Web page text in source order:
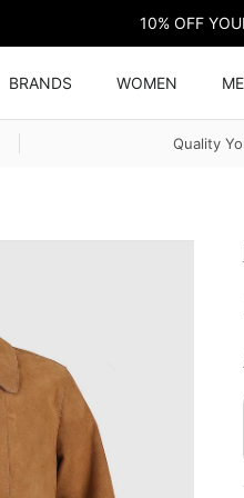
10% OFF
BRANDS WOMEN
Quality